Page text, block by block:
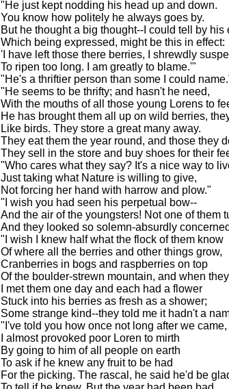
"He just kept nodding his head up and down.
You know how politely he always goes by.
But he thought a big thought--I could tell by his
Which being expressed, might be this in effect:
'I have left those there berries, I shrewdly
To ripen too long. I am greatly to blame.'"
"He's a thriftier person than some I could
"He seems to be thrifty; and hasn't he need,
With the mouths of all those young Lorens to
He has brought them all up on wild berries,
Like birds. They store a great many away.
They eat them the year round, and those they
They sell in the store and buy shoes for their
"Who cares what they say? It's a nice way to
Just taking what Nature is willing to give,
Not forcing her hand with harrow and plow."
"I wish you had seen his perpetual bow--
And the air of the youngsters! Not one of them
And they looked so solemn-absurdly
"I wish I knew half what the flock of them know
Of where all the berries and other things grow,
Cranberries in bogs and raspberries on top
Of the boulder-strewn mountain, and when
I met them one day and each had a flower
Stuck into his berries as fresh as a shower;
Some strange kind--they told me it hadn't a
"I've told you how once not long after we came,
I almost provoked poor Loren to mirth
By going to him of all people on earth
To ask if he knew any fruit to be had
For the picking. The rascal, he said he'd be